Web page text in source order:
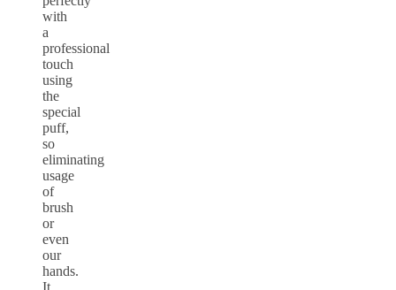
with
a
professional
touch
using
the
special
puff,
so
eliminating
usage
of
brush
or
even
our
hands.
It